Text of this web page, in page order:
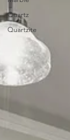
Quartz
Quartzite